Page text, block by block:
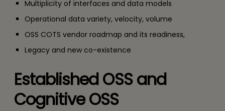
Multiplicity of interfaces and data models
Operational data variety, velocity, volume
OSS COTS vendor roadmap and its readiness,
Legacy and new co-existence
Established OSS and
Cognitive OSS